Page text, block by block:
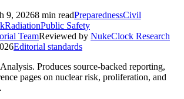
9, 20268 min readPreparednessCivil
RadiationPublic Safety
TeamReviewed by NukeClock Research
Editorial standards
. Produces source-backed reporting,
pages on nuclear risk, proliferation, and